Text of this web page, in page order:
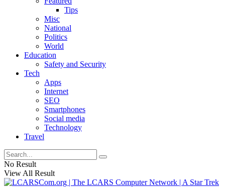
Tips
Misc
National
Politics
World
Education
Safety and Security
Tech
Apps
Internet
SEO
Smartphones
Social media
Technology
Travel
No Result
View All Result